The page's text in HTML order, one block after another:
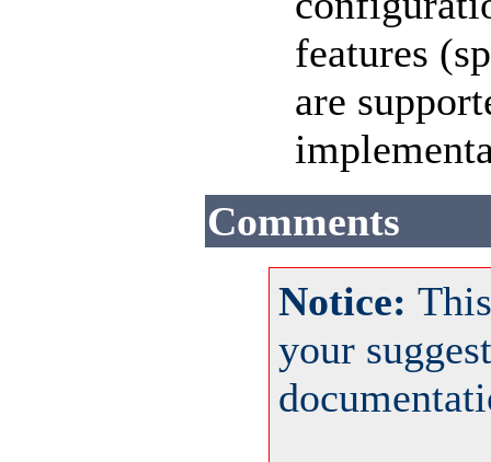
features
are
Comments
Notice:
your